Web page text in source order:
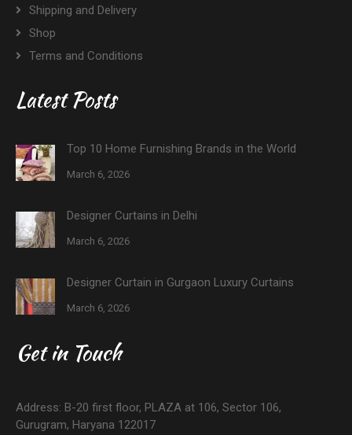
Shipping and Delivery
Shop
Terms and Conditions
Latest Posts
Top 10 Home Furnishing Brands in the World
March 6, 2026
Designer Curtains in Delhi
March 6, 2026
Designer Curtain in Gurgaon Luxury Curtains
March 6, 2026
Get in Touch
Address: B-20 first floor, PLAZA at 106, Sector 106,
Gurugram, Haryana 122017